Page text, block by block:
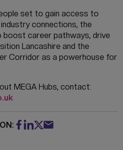
set to gain access to
connections, the
boost career pathways, drive
Lancashire and the
Corridor as a powerhouse for
MEGA Hubs, contact: